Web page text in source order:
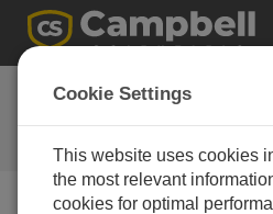
MeteoPV OS
Software and OS Revision
Histories
Cookie Settings
This website uses cookies
the most relevant
cookies for optimal